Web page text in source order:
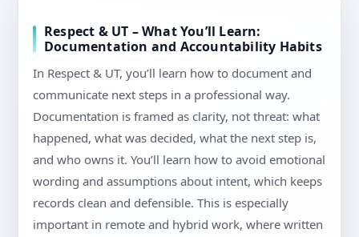
Respect & UT – What You’ll Learn:
Documentation and Accountability Habits
In Respect & UT, you’ll learn how to document and
communicate next steps in a professional way.
Documentation is framed as clarity, not threat: what
happened, what was decided, what the next step is,
and who owns it. You’ll learn how to avoid emotional
wording and assumptions about intent, which keeps
records clean and defensible. This is especially
important in remote and hybrid work, where written